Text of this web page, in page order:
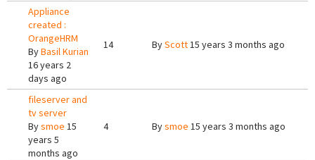
Appliance
created :
OrangeHRM
ByBasil Kurian
16 years 2
days ago
14 ByScott15 years 3 months ago
fileserver and
tv server
Bysmoe 15
years 5
months ago
4 Bysmoe 15 years 3 months ago